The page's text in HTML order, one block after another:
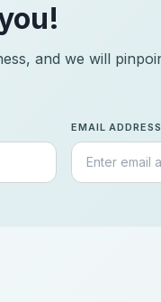
and we will
EMAIL ADDRESS